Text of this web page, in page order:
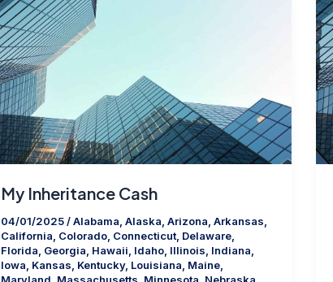
My Inheritance Cash
04/01/2025/Alabama ,Alaska ,Arizona ,Arkansas
California Colorado Connecticut Delaware
Florida Georgia Hawaii Idaho Illinois Indiana
Iowa Kansas Kentucky, Louisiana Maine